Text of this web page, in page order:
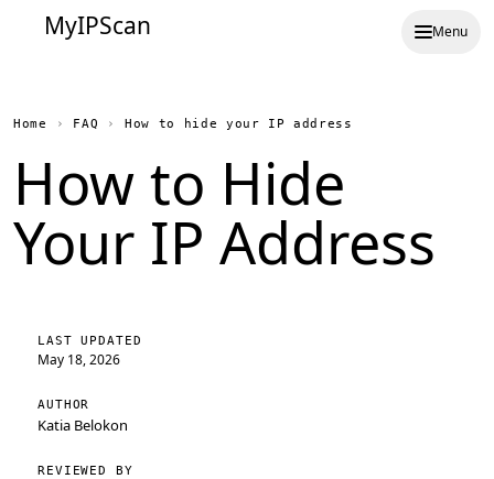
MyIPScan Menu
Home › FAQ › How to hide your IP address
How to Hide
Your IP Address
LAST UPDATED
May 18, 2026
AUTHOR
Katia Belokon
REVIEWED BY